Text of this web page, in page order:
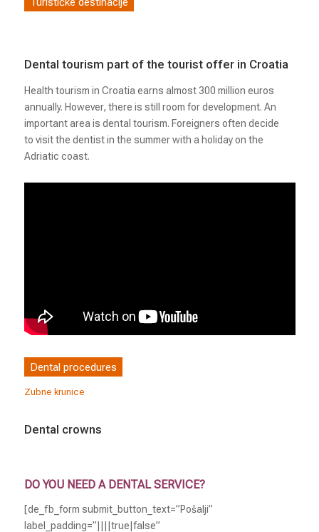
Dental tourism part of the tourist offer in Croatia
Health tourism in Croatia earns almost 300 million euros
annually. However, there is still room for development. An
important area is dental tourism. Foreigners often decide
to visit the dentist in the summer with a holiday on the
Adriatic coast.
Dental procedures
Zubne krunice
Dental crowns
DO YOU NEED A DENTAL SERVICE?
[de_fb_form submit_button_text=”Pošalji”
label_padding=”||||true|false”